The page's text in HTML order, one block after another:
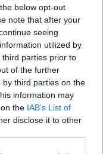
below opt-out
note that after your
seeing
utilized by
parties prior to
of the further
third parties on the
information may
the IAB’s List of
disclose it to other